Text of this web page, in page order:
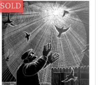
SOLD